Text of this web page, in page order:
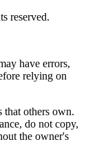
reserved.
have errors,
relying on
that others own.
do not copy,
the owner's